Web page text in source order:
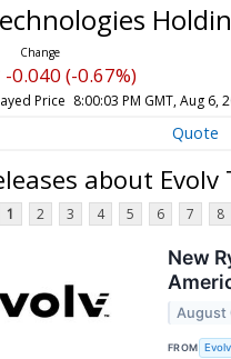
-0.040 (-0.67%)
Price 8:00:03 PM GMT, Aug 6,
Quote
about
1 2 3 4 5 6 7 8
New
August
FROM